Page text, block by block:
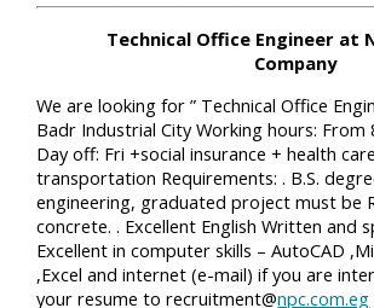
Technical Office Engineer at
Company
We are looking for ” Technical Office
Badr Industrial City Working hours: From
Day off: Fri +social insurance + health
transportation Requirements: . B.S.
engineering, graduated project must be
concrete. . Excellent English Written and
Excellent in computer skills – AutoCAD
,Excel and internet (e-mail) if you are
your resume to recruitment@npc.com.eg